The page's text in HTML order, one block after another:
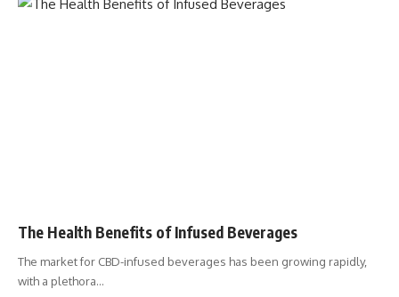
The Health Benefits of Infused Beverages
The market for CBD-infused beverages has been growing rapidly,
with a plethora…